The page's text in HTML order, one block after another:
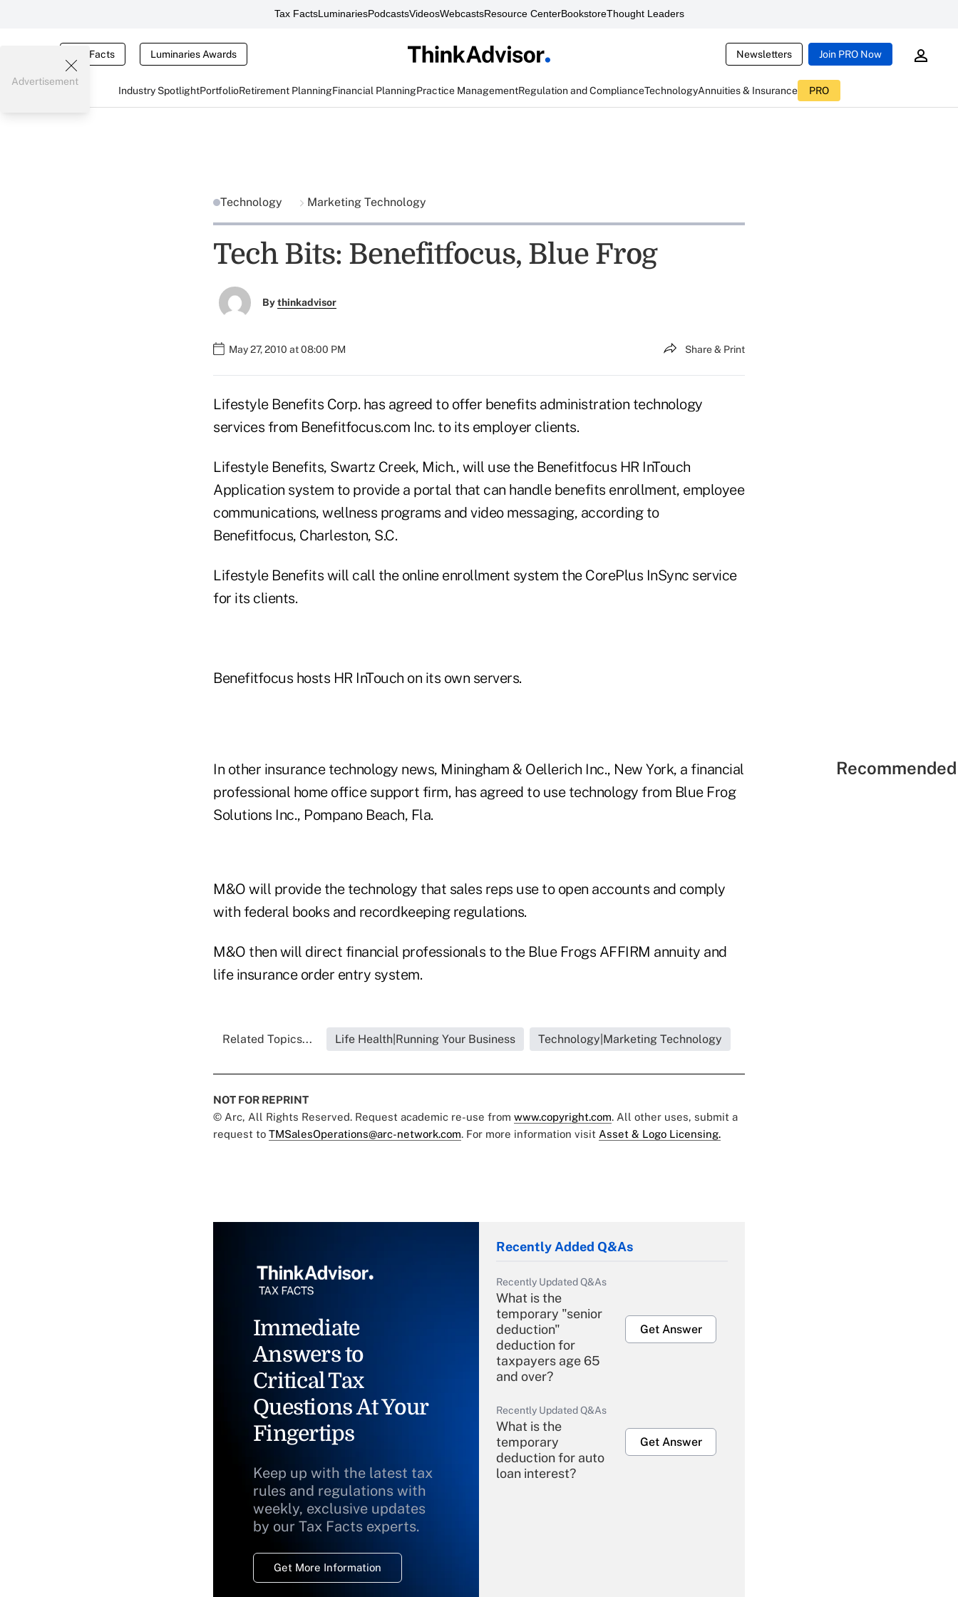
Tax FactsLuminariesPodcastsVideosWebcastsResource CenterBookstoreThought Leaders
Tax Facts Luminaries Awards Newsletters Join PRO Now
Industry SpotlightPortfolioRetirement PlanningFinancial PlanningPractice ManagementRegulation and ComplianceTechnologyAnnuities & Insurance PRO
Advertisement
Technology Marketing Technology
Tech Bits: Benefitfocus, Blue Frog
Bythinkadvisor
May 27, 2010 at 08:00 PM Share & Print
Lifestyle Benefits Corp. has agreed to offer benefits administration technology
services from Benefitfocus.com Inc. to its employer clients.
Lifestyle Benefits, Swartz Creek, Mich., will use the Benefitfocus HR InTouch
Application system to provide a portal that can handle benefits enrollment, employee
communications, wellness programs and video messaging, according to
Benefitfocus, Charleston, S.C.
Lifestyle Benefits will call the online enrollment system the CorePlus InSync service
for its clients.
Benefitfocus hosts HR InTouch on its own servers.
In other insurance technology news, Miningham & Oellerich Inc., New York, a financial
professional home office support firm, has agreed to use technology from Blue Frog
Solutions Inc., Pompano Beach, Fla.
M&O will provide the technology that sales reps use to open accounts and comply
with federal books and recordkeeping regulations.
M&O then will direct financial professionals to the Blue Frogs AFFIRM annuity and
life insurance order entry system.
Related Topics... Life Health|Running Your Business Technology|Marketing Technology
NOT FOR REPRINT
© Arc, All Rights Reserved. Request academic re-use from www.copyright.com. All other uses, submit a
request to TMSalesOperations@arc-network.com. For more information visit Asset & Logo Licensing.
Immediate
Answers to
Critical Tax
Questions At Your
Fingertips
Keep up with the latest tax
rules and regulations with
weekly, exclusive updates
by our Tax Facts experts.
Get More Information
Recently Added Q&As
Recently Updated Q&As
What is the
temporary "senior
deduction"
deduction for
taxpayers age 65
and over?
Get Answer
Recently Updated Q&As
What is the
temporary
deduction for auto
loan interest?
Get Answer